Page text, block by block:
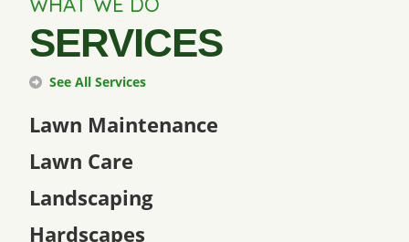
SERVICES
See All Services
Lawn Maintenance
Lawn Care
Landscaping
Hardscapes